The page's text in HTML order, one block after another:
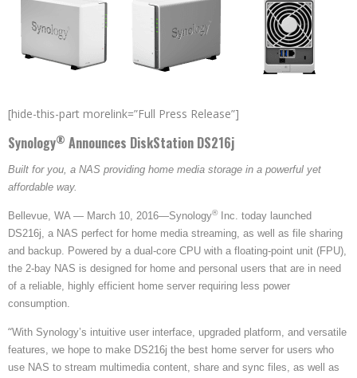
[hide-this-part morelink=”Full Press Release”]
Synology® Announces DiskStation DS216j
Built for you, a NAS providing home media storage in a powerful yet
affordable way.
Bellevue, WA — March 10, 2016—Synology®
Inc. today launched
DS216j, a NAS perfect for home media streaming, as well as file sharing
and backup. Powered by a dual-core CPU with a floating-point unit (FPU),
the 2-bay NAS is designed for home and personal users that are in need
of a reliable, highly efficient home server requiring less power
consumption.
“With Synology’s intuitive user interface, upgraded platform, and versatile
features, we hope to make DS216j the best home server for users who
use NAS to stream multimedia content, share and sync files, as well as